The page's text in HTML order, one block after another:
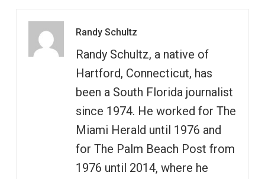
Randy Schultz
Randy Schultz, a native of
Hartford, Connecticut, has
been a South Florida journalist
since 1974. He worked for The
Miami Herald until 1976 and
for The Palm Beach Post from
1976 until 2014, where he